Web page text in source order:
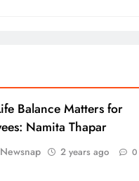
Balance Matters for
Namita Thapar
2 years ago 0